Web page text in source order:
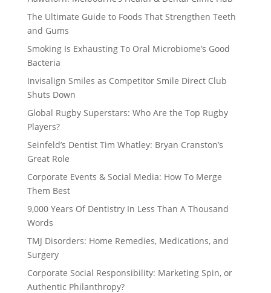
The Ultimate Guide to Foods That Strengthen Teeth
and Gums
Smoking Is Exhausting To Oral Microbiome’s Good
Bacteria
Invisalign Smiles as Competitor Smile Direct Club
Shuts Down
Global Rugby Superstars: Who Are the Top Rugby
Players?
Seinfeld’s Dentist Tim Whatley: Bryan Cranston’s
Great Role
Corporate Events & Social Media: How To Merge
Them Best
9,000 Years Of Dentistry In Less Than A Thousand
Words
TMJ Disorders: Home Remedies, Medications, and
Surgery
Corporate Social Responsibility: Marketing Spin, or
Authentic Philanthropy?